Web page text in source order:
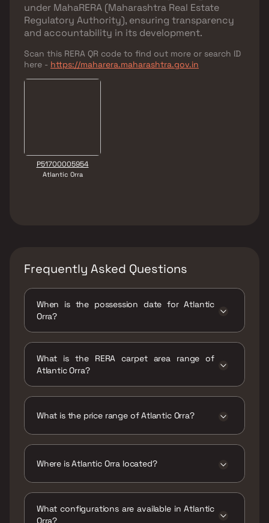
under MahaRERA (Maharashtra Real Estate
Regulatory Authority), ensuring transparency
and accountability in its development.
Scan this RERA QR code to find out more or search ID
here - https://maharera.maharashtra.gov.in
P51700005954
Atlantic Orra
Frequently Asked Questions
When is the possession date for Atlantic
Orra?
What is the RERA carpet area range of
Atlantic Orra?
What is the price range of Atlantic Orra?
Where is Atlantic Orra located?
near Kali Mata Mandir, Bhagirathi Nagar,
What configurations are available in Atlantic
Orra?